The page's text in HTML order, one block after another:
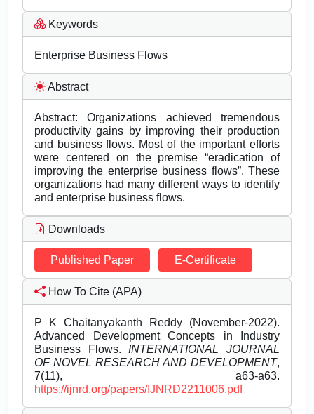
Keywords
Enterprise Business Flows
Abstract
Abstract: Organizations achieved tremendous
productivity gains by improving their production
and business flows. Most of the important efforts
were centered on the premise “eradication of
improving the enterprise business flows”. These
organizations had many different ways to identify
and enterprise business flows.
Downloads
Published Paper E-Certificate
How To Cite (APA)
P K Chaitanyakanth Reddy (November-2022).
Advanced Development Concepts in Industry
Business Flows. INTERNATIONAL JOURNAL
OF NOVEL RESEARCH AND DEVELOPMENT,
7(11), a63-a63.
https://ijnrd.org/papers/IJNRD2211006.pdf